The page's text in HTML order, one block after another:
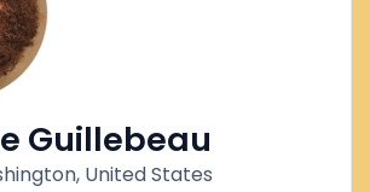
Guillebeau
United States